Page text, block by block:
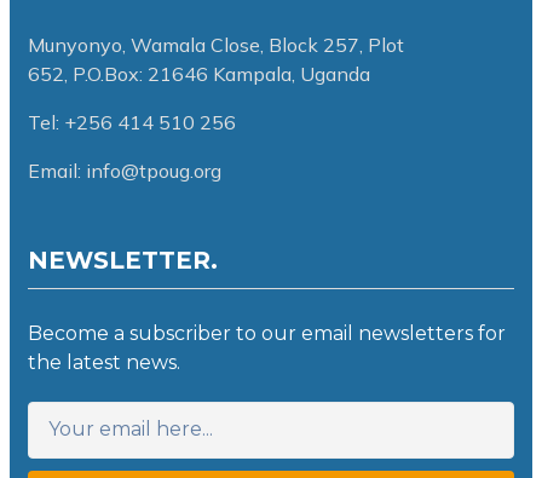
Munyonyo, Wamala Close, Block 257, Plot
652, P.O.Box: 21646 Kampala, Uganda
Tel: +256 414 510 256
Email: info@tpoug.org
NEWSLETTER.
Become a subscriber to our email newsletters for
the latest news.